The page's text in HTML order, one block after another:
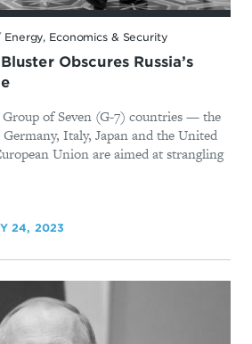
Energy, Economics & Security
Obscures Russia’s
of Seven (G-7) countries — the
Italy, Japan and the United
Union are aimed at strangling
24, 2023